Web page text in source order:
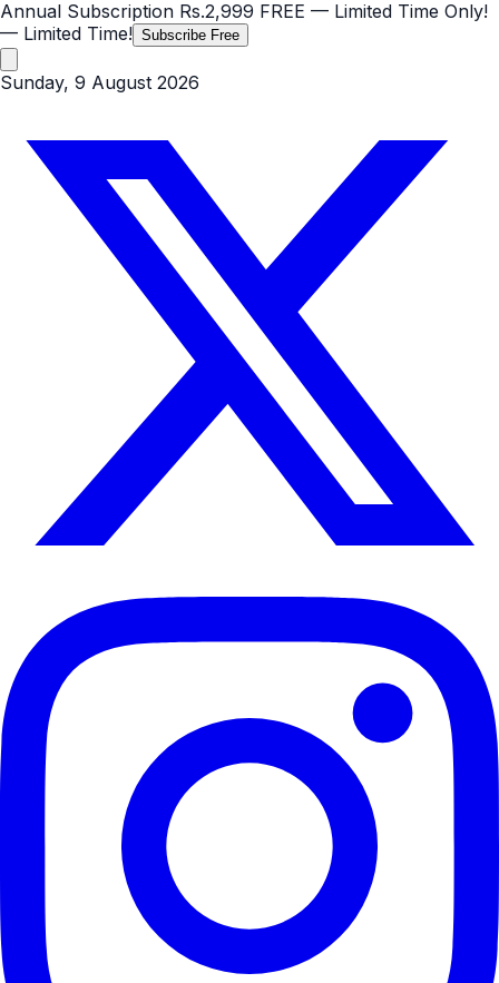
Annual Subscription Rs.2,999 FREE — Limited Time Only!
— Limited Time! Subscribe Free
Sunday, 9 August 2026